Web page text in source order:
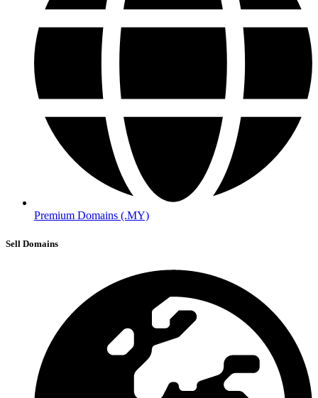
Premium Domains (.MY)
Sell Domains